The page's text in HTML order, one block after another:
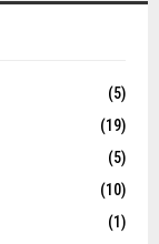
(5)
(19)
(5)
(10)
(1)